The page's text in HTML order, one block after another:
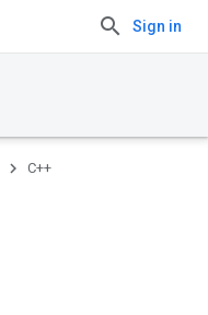
Sign in
C++